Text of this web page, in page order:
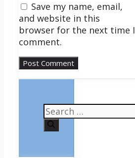
Save my name, email,
and website in this
browser for the next time I
comment.
Search
for: